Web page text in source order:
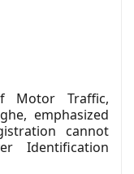
Motor Traffic,
emphasized
cannot
Identification